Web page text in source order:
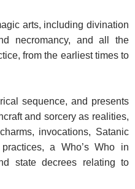
arts, including divination
necromancy, and all the
from the earliest times to
sequence, and presents
and sorcery as realities,
invocations, Satanic
a Who’s Who in
state decrees relating to